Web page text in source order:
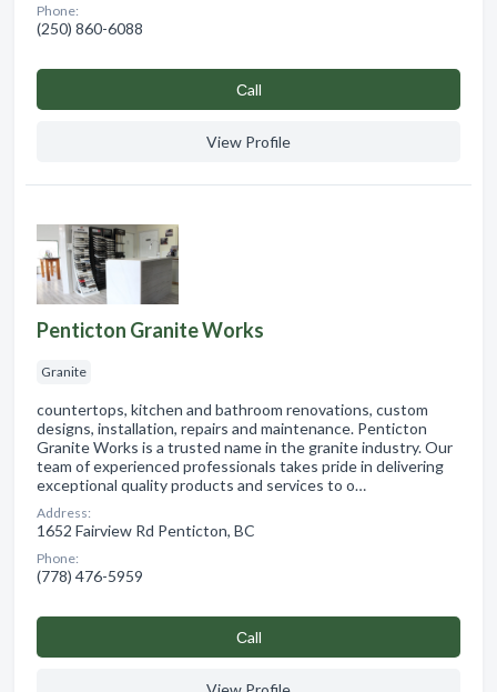
Phone:
(250) 860-6088
Сall
View Profile
Penticton Granite Works
Granite
countertops, kitchen and bathroom renovations, custom
designs, installation, repairs and maintenance. Penticton
Granite Works is a trusted name in the granite industry. Our
team of experienced professionals takes pride in delivering
exceptional quality products and services to o…
Address:
1652 Fairview Rd Penticton, BC
Phone:
(778) 476-5959
Сall